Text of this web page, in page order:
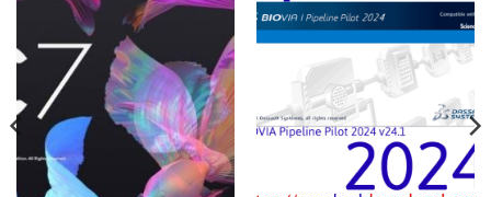
Add to
wishlist